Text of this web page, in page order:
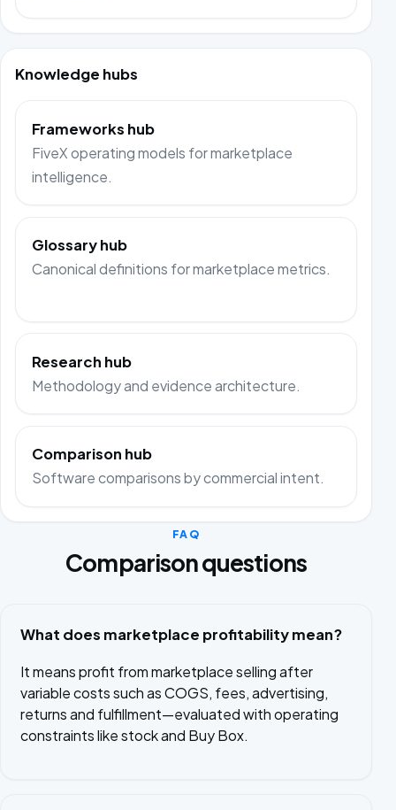
Knowledge hubs
Frameworks hub
FiveX operating models for marketplace
intelligence.
Glossary hub
Canonical definitions for marketplace metrics.
Research hub
Methodology and evidence architecture.
Comparison hub
Software comparisons by commercial intent.
FAQ
Comparison questions
What does marketplace profitability mean?
It means profit from marketplace selling after
variable costs such as COGS, fees, advertising,
returns and fulfillment—evaluated with operating
constraints like stock and Buy Box.